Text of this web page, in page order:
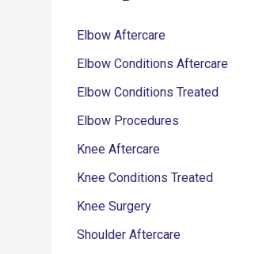
Elbow Aftercare
Elbow Conditions Aftercare
Elbow Conditions Treated
Elbow Procedures
Knee Aftercare
Knee Conditions Treated
Knee Surgery
Shoulder Aftercare